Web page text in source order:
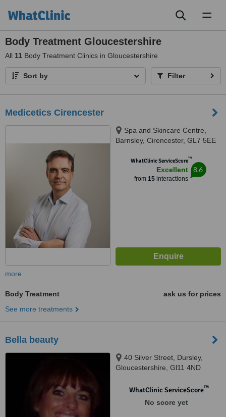
Body Treatment Gloucestershire
All 11 Body Treatment Clinics in Gloucestershire
Sort by Filter
Medicetics Cirencester
Spa and Skincare Centre,
Barnsley, Cirencester, GL7 5EE
WhatClinic ServiceScore™
Excellent
from 15interactions
8.6
more
Body Treatment
ask us for prices
See more treatments
Bella beauty
40 Silver Street, Dursley,
Gloucestershire, Gl11 4ND
WhatClinic ServiceScore™
No score yet